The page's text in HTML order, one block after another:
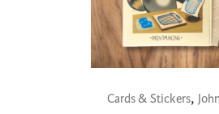
Cards & Stickers,